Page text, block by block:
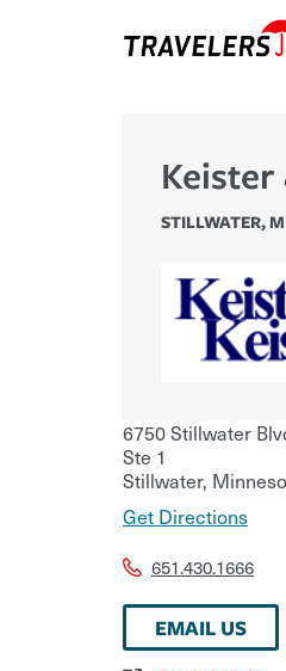
Keister
STILLWATER,
6750 Stillwater
Ste 1
Stillwater,
Get Directions
651.430.1666
EMAIL US